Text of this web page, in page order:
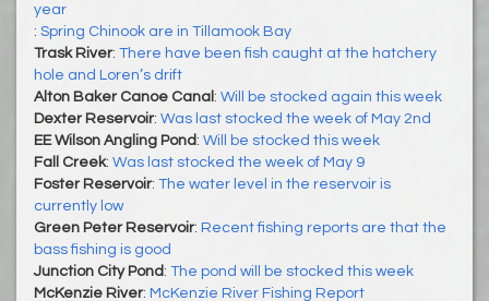
year
: Spring Chinook are in Tillamook Bay
Trask River: There have been fish caught at the hatchery
hole and Loren’s drift
Alton Baker Canoe Canal : Will be stocked again this week
Dexter Reservoir: Was last stocked the week of May 2nd
EE Wilson Angling Pond : Will be stocked this week
Fall Creek: Was last stocked the week of May 9
Foster Reservoir: The water level in the reservoir is
currently low
Green Peter Reservoir: Recent fishing reports are that the
bass fishing is good
Junction City Pond : The pond will be stocked this week
McKenzie River: McKenzie River Fishing Report